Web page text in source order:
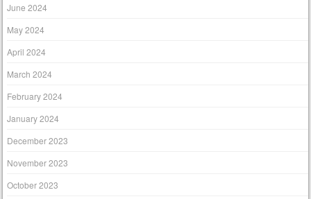
June 2024
May 2024
April 2024
March 2024
February 2024
January 2024
December 2023
November 2023
October 2023